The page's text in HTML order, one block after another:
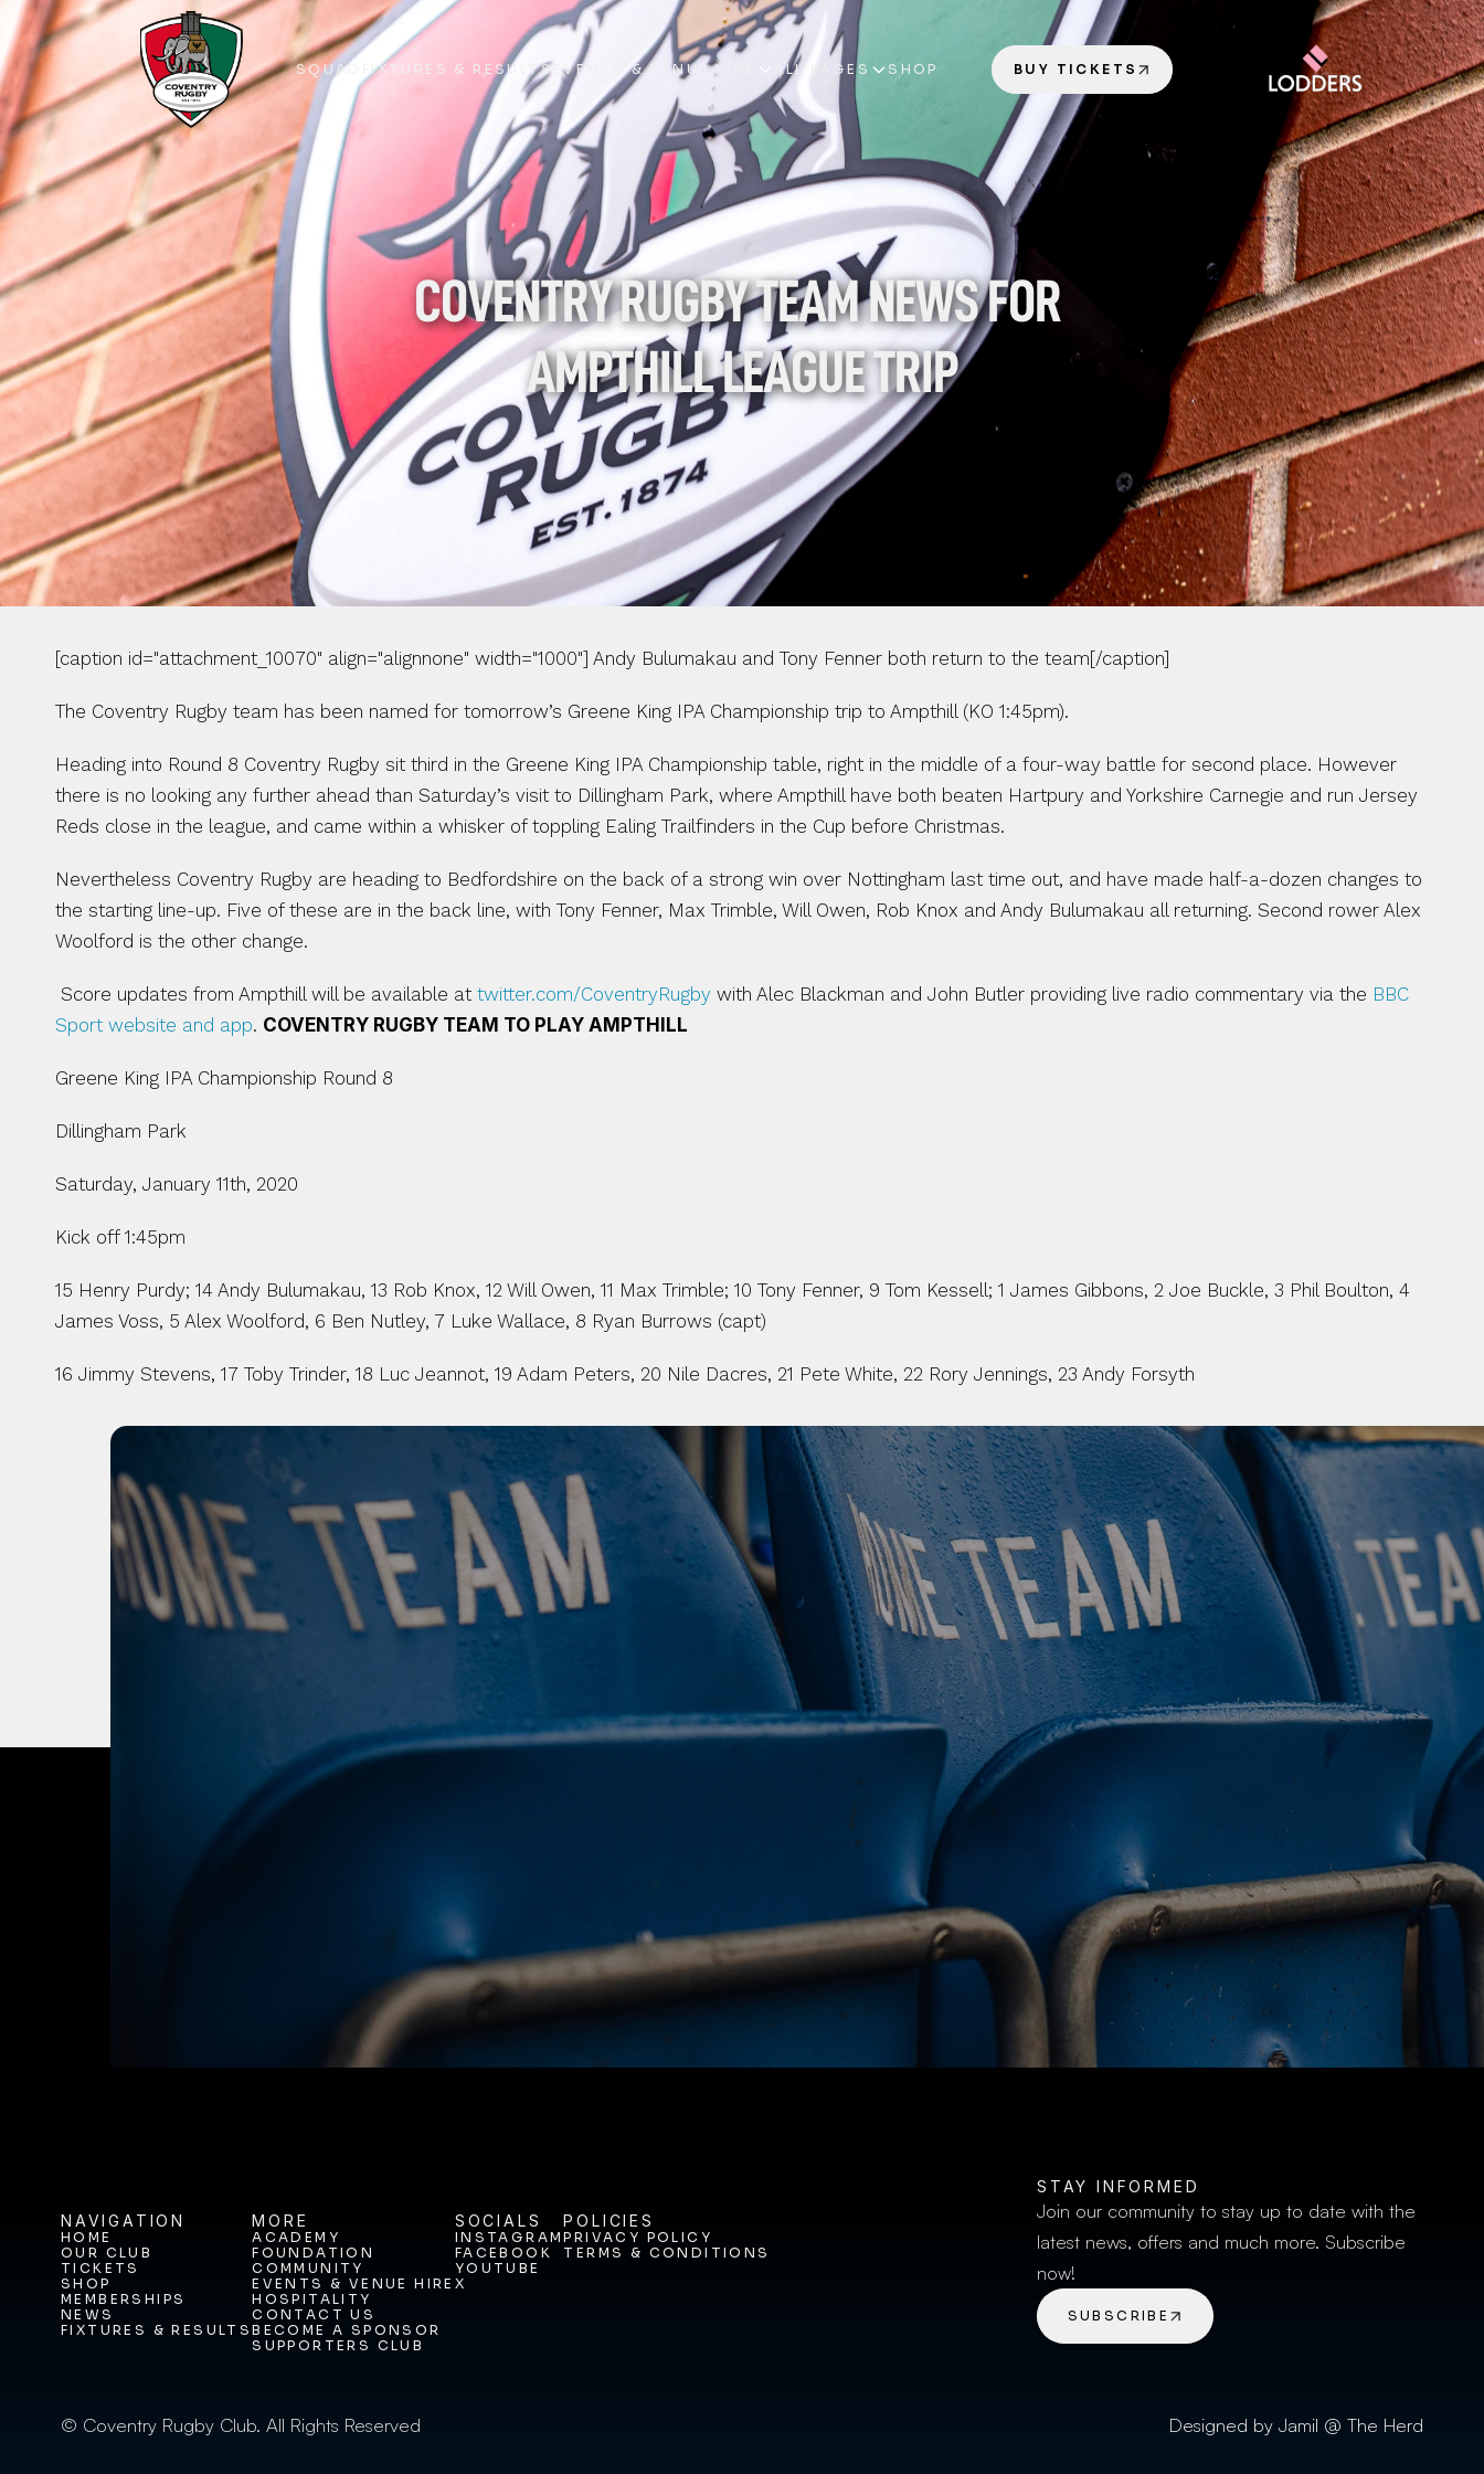
SQUAD
SQUAD
FIXTURES & RESULTS
FIXTURES & RESULTS
EVENTS & VENUE HIRE
EVENTS & VENUE HIRE
ALL PAGES
ALL PAGES
SHOP
BUY TICKETS
COVENTRY RUGBY TEAM NEWS FOR
AMPTHILL LEAGUE TRIP
[caption id="attachment_10070" align="alignnone" width="1000"] Andy Bulumakau and Tony Fenner both return to the team[/caption]
The Coventry Rugby team has been named for tomorrow’s Greene King IPA Championship trip to Ampthill (KO 1:45pm).
Heading into Round 8 Coventry Rugby sit third in the Greene King IPA Championship table, right in the middle of a four-way battle for second place. However
there is no looking any further ahead than Saturday’s visit to Dillingham Park, where Ampthill have both beaten Hartpury and Yorkshire Carnegie and run Jersey
Reds close in the league, and came within a whisker of toppling Ealing Trailfinders in the Cup before Christmas.
Nevertheless Coventry Rugby are heading to Bedfordshire on the back of a strong win over Nottingham last time out, and have made half-a-dozen changes to
the starting line-up. Five of these are in the back line, with Tony Fenner, Max Trimble, Will Owen, Rob Knox and Andy Bulumakau all returning. Second rower Alex
Woolford is the other change.
Score updates from Ampthill will be available at twitter.com/CoventryRugby with Alec Blackman and John Butler providing live radio commentary via the BBC
Sport website and app. COVENTRY RUGBY TEAM TO PLAY AMPTHILL
Greene King IPA Championship Round 8
Dillingham Park
Saturday, January 11th, 2020
Kick off 1:45pm
15 Henry Purdy; 14 Andy Bulumakau, 13 Rob Knox, 12 Will Owen, 11 Max Trimble; 10 Tony Fenner, 9 Tom Kessell; 1 James Gibbons, 2 Joe Buckle, 3 Phil Boulton, 4
James Voss, 5 Alex Woolford, 6 Ben Nutley, 7 Luke Wallace, 8 Ryan Burrows (capt)
16 Jimmy Stevens, 17 Toby Trinder, 18 Luc Jeannot, 19 Adam Peters, 20 Nile Dacres, 21 Pete White, 22 Rory Jennings, 23 Andy Forsyth
OUR CITY. OUR CLUB.
JOIN THE JOURNEY.
BUY TICKETS TODAY.
BUY TICKETS
NAVIGATION
HOME
HOME
OUR CLUB
OUR CLUB
TICKETS
TICKETS
SHOP
SHOP
MEMBERSHIPS
MEMBERSHIPS
NEWS
NEWS
FIXTURES & RESULTS
FIXTURES & RESULTS
MORE
ACADEMY
ACADEMY
FOUNDATION
FOUNDATION
COMMUNITY
COMMUNITY
EVENTS & VENUE HIRE
EVENTS & VENUE HIRE
HOSPITALITY
HOSPITALITY
CONTACT US
CONTACT US
BECOME A SPONSOR
BECOME A SPONSOR
SUPPORTERS CLUB
SOCIALS
INSTAGRAM
INSTAGRAM
FACEBOOK
FACEBOOK
YOUTUBE
YOUTUBE
X
POLICIES
PRIVACY POLICY
PRIVACY POLICY
TERMS & CONDITIONS
STAY INFORMED
Join our community to stay up to date with the
latest news, offers and much more. Subscribe
now!
SUBSCRIBE
© Coventry Rugby Club. All Rights Reserved Designed by Jamil @ The Herd